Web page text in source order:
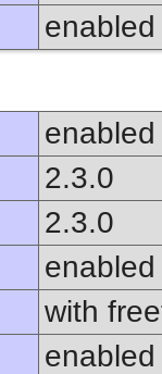
enabled
enabled
2.3.0
2.3.0
enabled
with
enabled